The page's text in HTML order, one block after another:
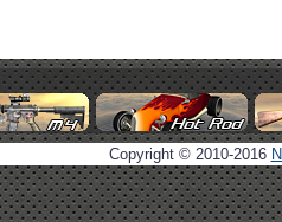
Copyright © 2010-2016